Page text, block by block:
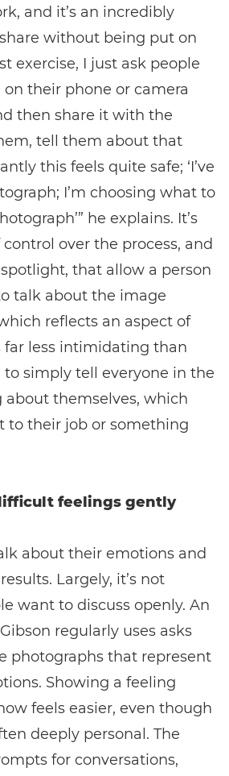
and it’s an incredibly
without being put on
exercise, I just ask people
their phone or camera
then share it with the
tell them about that
this feels quite safe; ‘I’ve
I’m choosing what to
he explains. It’s
over the process, and
that allow a person
talk about the image
reflects an aspect of
far less intimidating than
to simply tell everyone in the
themselves, which
to their job or something
feelings gently
about their emotions and
Largely, it’s not
want to discuss openly. An
regularly uses asks
photographs that represent
Showing a feeling
feels easier, even though
deeply personal. The
for conversations,